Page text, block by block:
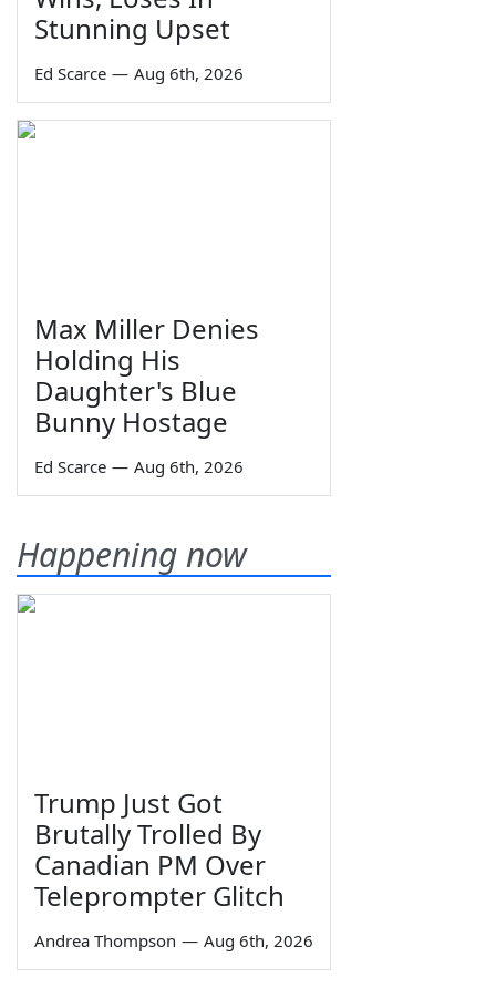
Stunning Upset
Ed Scarce — Aug 6th, 2026
Max Miller Denies
Holding His
Daughter's Blue
Bunny Hostage
Ed Scarce — Aug 6th, 2026
Happening now
Trump Just Got
Brutally Trolled By
Canadian PM Over
Teleprompter Glitch
Andrea Thompson — Aug 6th, 2026